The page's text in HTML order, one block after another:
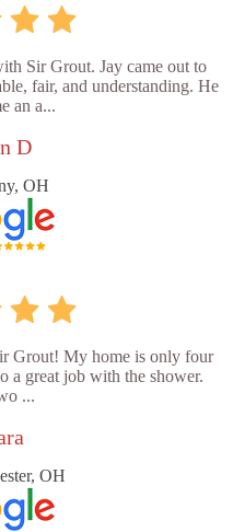
Sir Grout. Jay came out to
fair, and understanding. He
an a...
D
OH
Grout! My home is only four
a great job with the shower.
...
OH